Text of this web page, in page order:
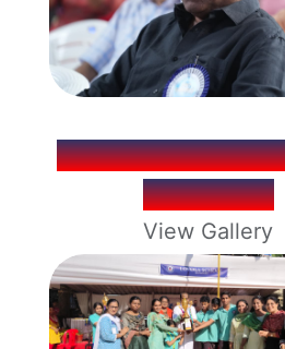
LOY LUMINA
DAY 2025
View Gallery